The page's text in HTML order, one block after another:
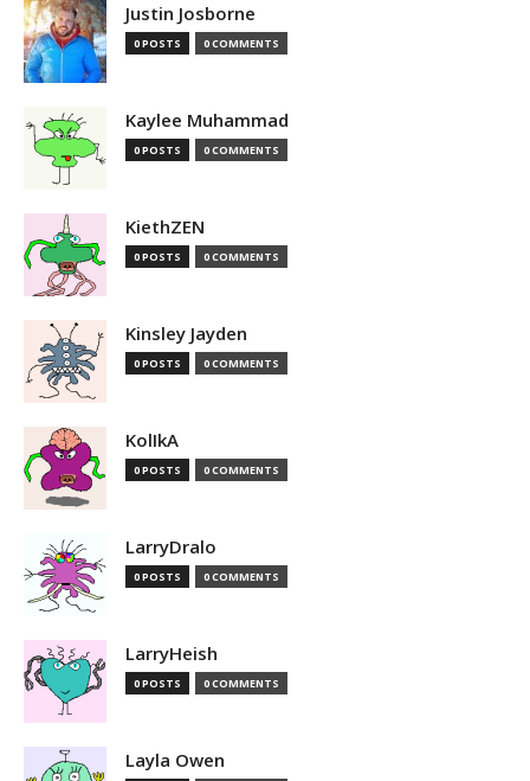
Justin Josborne
0 POSTS 0 COMMENTS
Kaylee Muhammad
0 POSTS 0 COMMENTS
KiethZEN
0 POSTS 0 COMMENTS
Kinsley Jayden
0 POSTS 0 COMMENTS
KolIkA
0 POSTS 0 COMMENTS
LarryDralo
0 POSTS 0 COMMENTS
LarryHeish
0 POSTS 0 COMMENTS
Layla Owen